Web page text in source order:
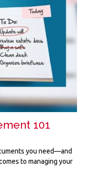
101
you need—and
to managing your